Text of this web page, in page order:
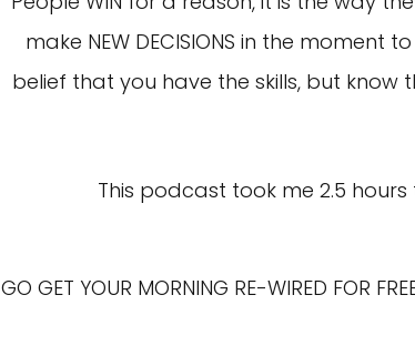
make NEW DECISIONS in the
belief that you have the skills, but know
This podcast took me 2.5
GO GET YOUR MORNING RE-WIRED FOR